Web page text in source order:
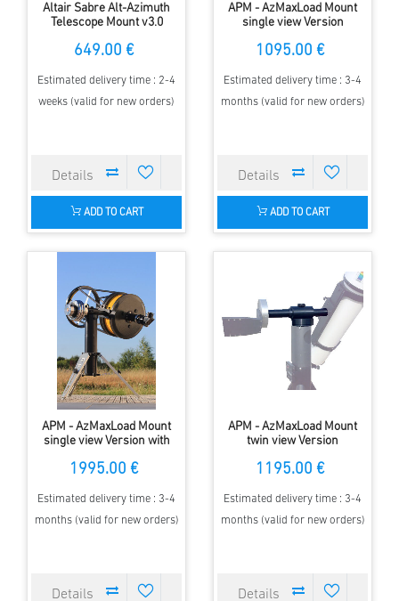
Altair Sabre Alt-Azimuth
Telescope Mount v3.0
649.00 €
Estimated delivery time : 2-4
weeks (valid for new orders)
ADD TO CART
APM - AzMaxLoad Mount
single view Version
1095.00 €
Estimated delivery time : 3-4
months (valid for new orders)
ADD TO CART
APM - AzMaxLoad Mount
single view Version with
1995.00 €
Estimated delivery time : 3-4
months (valid for new orders)
APM - AzMaxLoad Mount
twin view Version
1195.00 €
Estimated delivery time : 3-4
months (valid for new orders)